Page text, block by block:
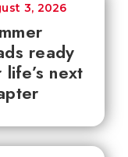
ready
next
3, 2026